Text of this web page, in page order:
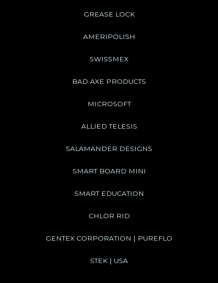
GREASE LOCK
AMERIPOLISH
SWISSMEX
BAD AXE PRODUCTS
MICROSOFT
ALLIED TELESIS
SALAMANDER DESIGNS
SMART BOARD MINI
SMART EDUCATION
CHLOR RID
GENTEX CORPORATION | PUREFLO
STEK | USA